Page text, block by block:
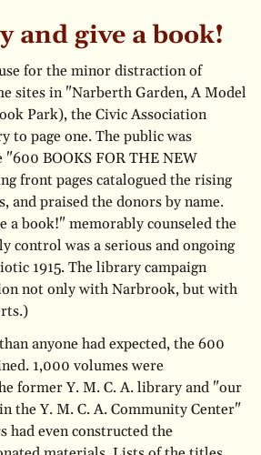
and give a book!
for the minor distraction of
sites in "Narberth Garden, A Model
Park), the Civic Association
to page one. The public was
"600 BOOKS FOR THE NEW
front pages catalogued the rising
and praised the donors by name.
a book!" memorably counseled the
control was a serious and ongoing
1915. The library campaign
not only with Narbrook, but with
anyone had expected, the 600
1,000 volumes were
former Y. M. C. A. library and "our
the Y. M. C. A. Community Center"
had even constructed the